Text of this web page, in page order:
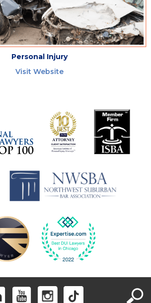
Personal Injury
Visit Website